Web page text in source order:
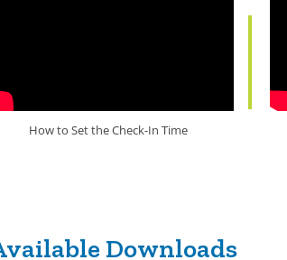
How to Set the Check-In Time
Downloads